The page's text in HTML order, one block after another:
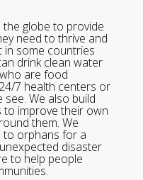
globe to provide
need to thrive and
in some countries
drink clean water
are food
7 health centers or
We also build
to improve their own
them. We
to orphans for a
disaster
to help people